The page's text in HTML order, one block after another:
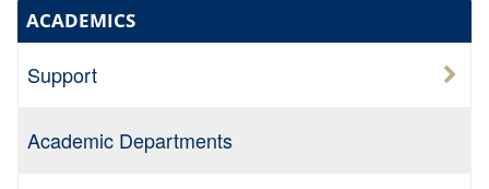
ACADEMICS
Support
Academic Departments